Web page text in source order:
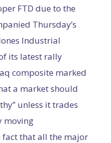
FTD due to the
Thursday’s
Industrial
its latest rally
composite marked
a market should
unless it trades
moving
fact that all the major